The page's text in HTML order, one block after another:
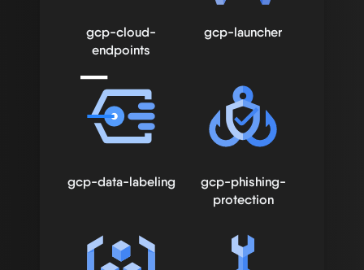
gcp-cloud-
endpoints
gcp-launcher
gcp-data-labeling
gcp-phishing-
protection